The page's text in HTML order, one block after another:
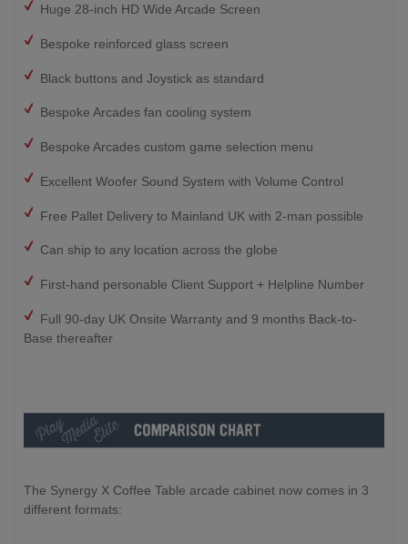
Huge 28-inch HD Wide Arcade Screen
Bespoke reinforced glass screen
Black buttons and Joystick as standard
Bespoke Arcades fan cooling system
Bespoke Arcades custom game selection menu
Excellent Woofer Sound System with Volume Control
Free Pallet Delivery to Mainland UK with 2-man possible
Can ship to any location across the globe
First-hand personable Client Support + Helpline Number
Full 90-day UK Onsite Warranty and 9 months Back-to-
Base thereafter
The Synergy X Coffee Table arcade cabinet now comes in 3
different formats: